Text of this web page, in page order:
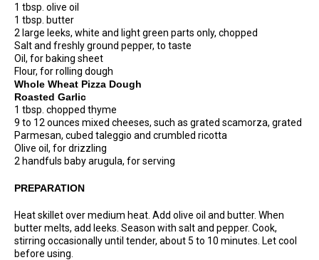
1 tbsp. olive oil
1 tbsp. butter
2 large leeks, white and light green parts only, chopped
Salt and freshly ground pepper, to taste
Oil, for baking sheet
Flour, for rolling dough
Whole Wheat Pizza Dough
Roasted Garlic
1 tbsp. chopped thyme
9 to 12 ounces mixed cheeses, such as grated scamorza, grated
Parmesan, cubed taleggio and crumbled ricotta
Olive oil, for drizzling
2 handfuls baby arugula, for serving
PREPARATION
Heat skillet over medium heat. Add olive oil and butter. When
butter melts, add leeks. Season with salt and pepper. Cook,
stirring occasionally until tender, about 5 to 10 minutes. Let cool
before using.